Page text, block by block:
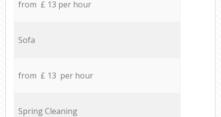
from £ 13 per hour
Sofa
from £ 13 per hour
Spring Cleaning